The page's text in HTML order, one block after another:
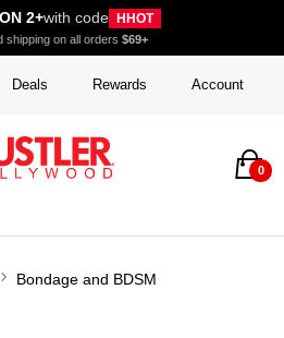
2+with code HHOT
shipping on all orders $69+
Deals Rewards Account
0
Bondage and BDSM